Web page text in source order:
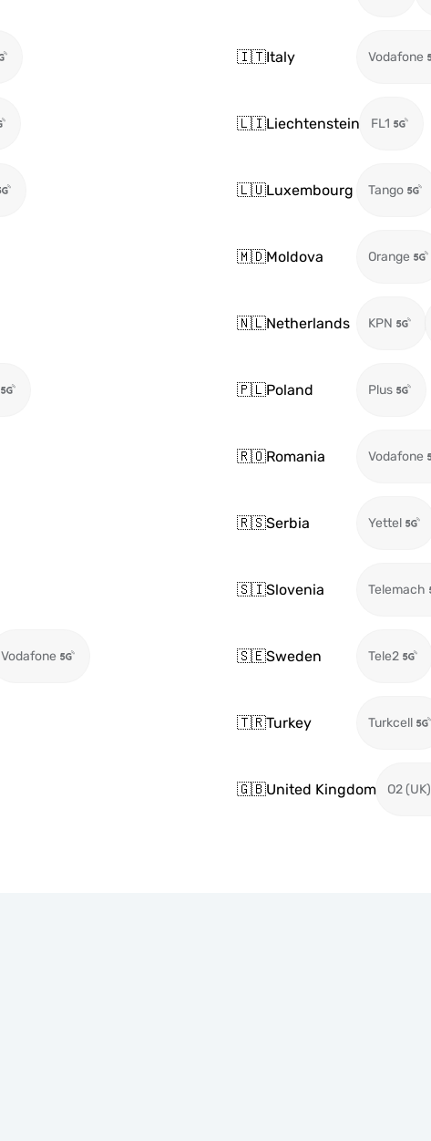
🇮🇹Italy Vodafone
🇱🇮Liechtenstein FL1
🇱🇺Luxembourg Tango
🇲🇩Moldova Orange
🇳🇱Netherlands KPN
🇵🇱Poland Plus
🇷🇴Romania Vodafone
🇷🇸Serbia Yettel
🇸🇮Slovenia Telemach
Vodafone 🇸🇪Sweden Tele2
🇹🇷Turkey Turkcell
🇬🇧United Kingdom O2 (UK)